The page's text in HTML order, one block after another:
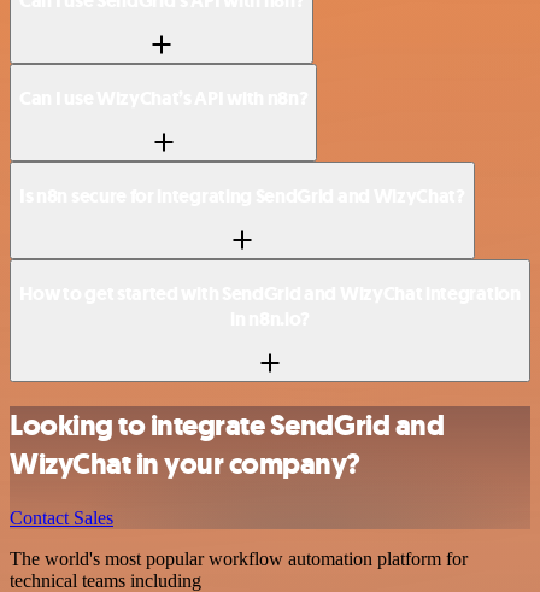
Looking to integrate SendGrid and
WizyChat in your company?
Contact Sales
The world's most popular workflow automation platform for
technical teams including